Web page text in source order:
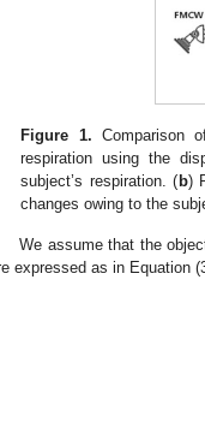
Figure 1. Comparison
respiration using the
subject’s respiration. (b)
changes owing to the
We assume that the
expressed as in Equation